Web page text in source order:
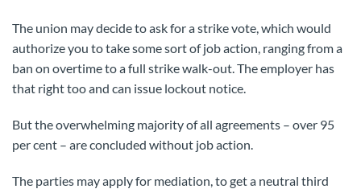
The union may decide to ask for a strike vote, which would
authorize you to take some sort of job action, ranging from a
ban on overtime to a full strike walk-out. The employer has
that right too and can issue lockout notice.
But the overwhelming majority of all agreements – over 95
per cent – are concluded without job action.
The parties may apply for mediation, to get a neutral third